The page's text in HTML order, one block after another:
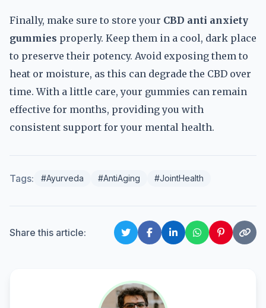
Finally, make sure to store your CBD anti anxiety
gummies properly. Keep them in a cool, dark place
to preserve their potency. Avoid exposing them to
heat or moisture, as this can degrade the CBD over
time. With a little care, your gummies can remain
effective for months, providing you with
consistent support for your mental health.
Tags: #Ayurveda #AntiAging #JointHealth
Share this article: